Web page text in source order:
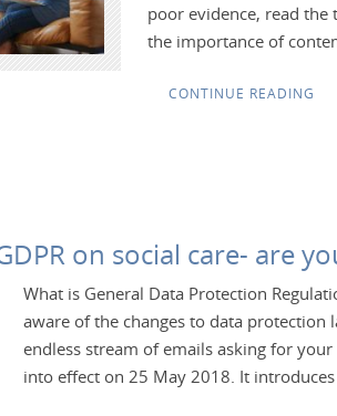
poor evidence, read the
the importance of
CONTINUE READING
on social care- are
What is General Data Protection
aware of the changes to data protection
endless stream of emails asking for
into effect on 25 May 2018. It